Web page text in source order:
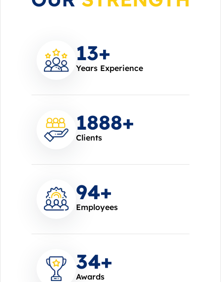
14+
Years Experience
2000+
Clients
100
Employees
37+
Awards